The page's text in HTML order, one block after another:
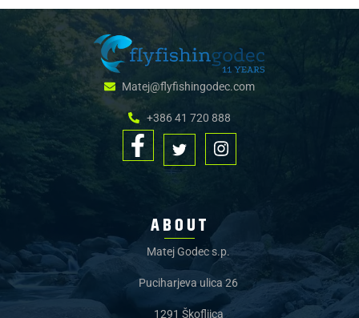
Matej@flyfishingodec.com
+386 41 720 888
ABOUT
Matej Godec s.p.
Puciharjeva ulica 26
1291 Škofljica